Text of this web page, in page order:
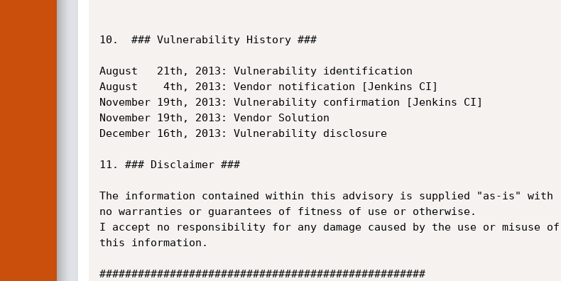
10.  ### Vulnerability History ###
August   21th, 2013: Vulnerability identification
August    4th, 2013: Vendor notification [Jenkins CI]
November 19th, 2013: Vulnerability confirmation [Jenkins CI]
November 19th, 2013: Vendor Solution
December 16th, 2013: Vulnerability disclosure
11. ### Disclaimer ###
The information contained within this advisory is supplied "as-is" with
no warranties or guarantees of fitness of use or otherwise.
I accept no responsibility for any damage caused by the use or misuse of
this information.
###################################################